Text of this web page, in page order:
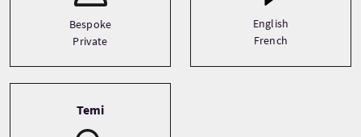
Bespoke
Private
English
French
Temi